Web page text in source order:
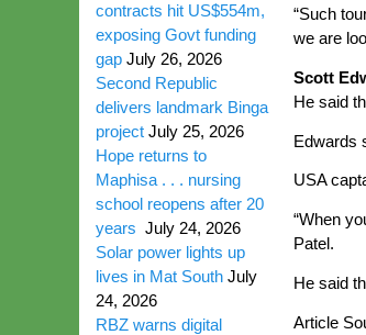
“Such
we are
Scott
He said
Edwards
USA
“When
Patel.
He said
Article
contracts hit US$554m,
exposing Govt funding
gap July 26, 2026
Second Republic
delivers landmark Binga
project July 25, 2026
Hope returns to
Maphisa . . . nursing
school reopens after 20
years July 24, 2026
Solar power lights up
lives in Mat South July
24, 2026
RBZ warns digital